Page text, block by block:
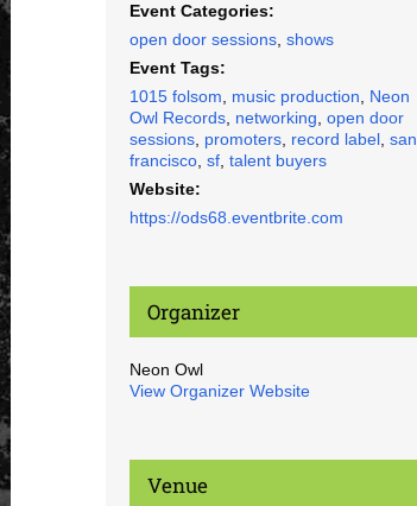
Event Categories:
open door sessions, shows
Event Tags:
1015 folsom
music production
Neon
Owl Records, networking open door
sessions, promoters, record label, san
francisco, sf, talent buyers
Website:
https://ods68.eventbrite.com
Organizer
Neon Owl
View Organizer Website
Venue